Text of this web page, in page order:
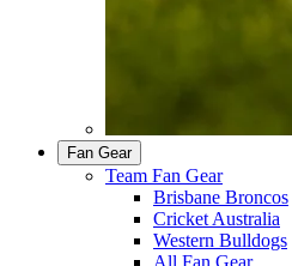
Fan Gear
Team Fan Gear
Brisbane Broncos
Cricket Australia
Western Bulldogs